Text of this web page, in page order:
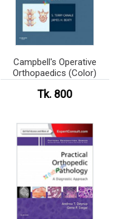
Campbell's Operative
Orthopaedics (Color)
Tk. 800